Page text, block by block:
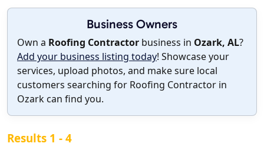
Business Owners
Own a Roofing Contractor business in Ozark, AL?
Add your business listing today! Showcase your
services, upload photos, and make sure local
customers searching for Roofing Contractor in
Ozark can find you.
Results 1 - 4